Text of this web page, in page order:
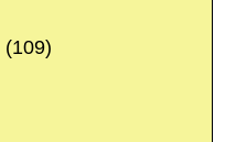
(109)